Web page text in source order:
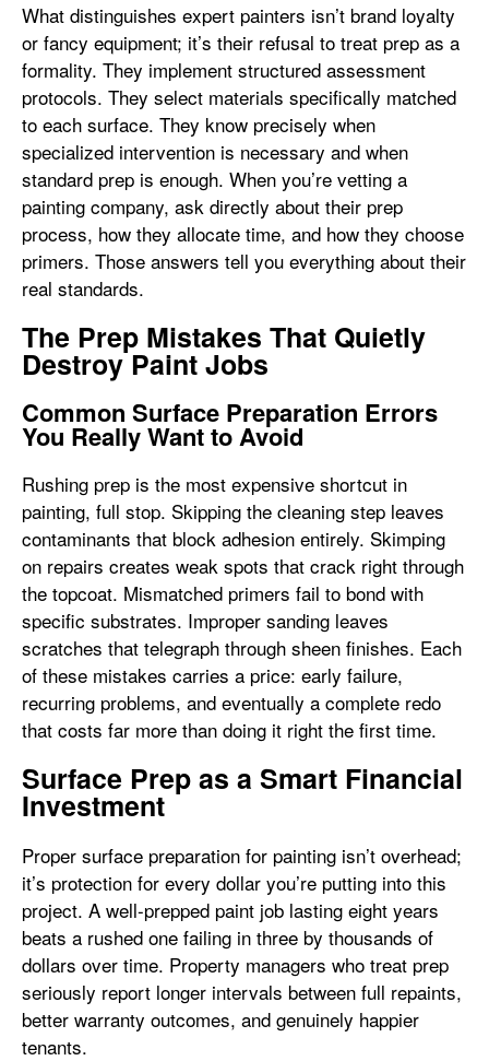
What distinguishes expert painters isn’t brand loyalty
or fancy equipment; it’s their refusal to treat prep as a
formality. They implement structured assessment
protocols. They select materials specifically matched
to each surface. They know precisely when
specialized intervention is necessary and when
standard prep is enough. When you’re vetting a
painting company, ask directly about their prep
process, how they allocate time, and how they choose
primers. Those answers tell you everything about their
real standards.
The Prep Mistakes That Quietly
Destroy Paint Jobs
Common Surface Preparation Errors
You Really Want to Avoid
Rushing prep is the most expensive shortcut in
painting, full stop. Skipping the cleaning step leaves
contaminants that block adhesion entirely. Skimping
on repairs creates weak spots that crack right through
the topcoat. Mismatched primers fail to bond with
specific substrates. Improper sanding leaves
scratches that telegraph through sheen finishes. Each
of these mistakes carries a price: early failure,
recurring problems, and eventually a complete redo
that costs far more than doing it right the first time.
Surface Prep as a Smart Financial
Investment
Proper surface preparation for painting isn’t overhead;
it’s protection for every dollar you’re putting into this
project. A well-prepped paint job lasting eight years
beats a rushed one failing in three by thousands of
dollars over time. Property managers who treat prep
seriously report longer intervals between full repaints,
better warranty outcomes, and genuinely happier
tenants.